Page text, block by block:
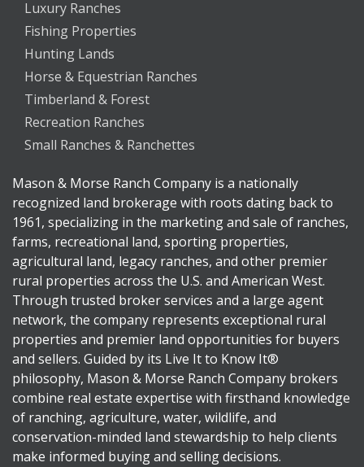
Luxury Ranches
Fishing Properties
Hunting Lands
Horse & Equestrian Ranches
Timberland & Forest
Recreation Ranches
Small Ranches & Ranchettes
Mason & Morse Ranch Company is a nationally
recognized land brokerage with roots dating back to
1961, specializing in the marketing and sale of ranches,
farms, recreational land, sporting properties,
agricultural land, legacy ranches, and other premier
rural properties across the U.S. and American West.
Through trusted broker services and a large agent
network, the company represents exceptional rural
properties and premier land opportunities for buyers
and sellers. Guided by its Live It to Know It®
philosophy, Mason & Morse Ranch Company brokers
combine real estate expertise with firsthand knowledge
of ranching, agriculture, water, wildlife, and
conservation-minded land stewardship to help clients
make informed buying and selling decisions.